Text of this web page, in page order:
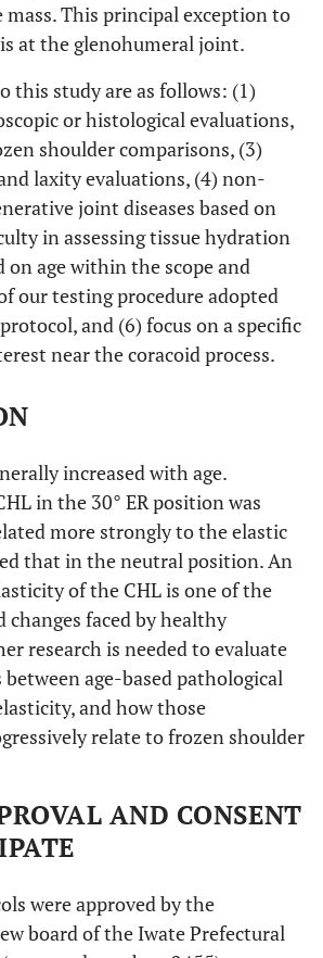
mass. This principal exception to
at the glenohumeral joint.
this study are as follows: (1)
or histological evaluations,
shoulder comparisons, (3)
laxity evaluations, (4) non-
joint diseases based on
in assessing tissue hydration
on age within the scope and
our testing procedure adopted
and (6) focus on a specific
near the coracoid process.
increased with age.
in the 30° ER position was
more strongly to the elastic
that in the neutral position. An
of the CHL is one of the
changes faced by healthy
research is needed to evaluate
age-based pathological
and how those
relate to frozen shoulder
AND CONSENT
were approved by the
board of the Iwate Prefectural